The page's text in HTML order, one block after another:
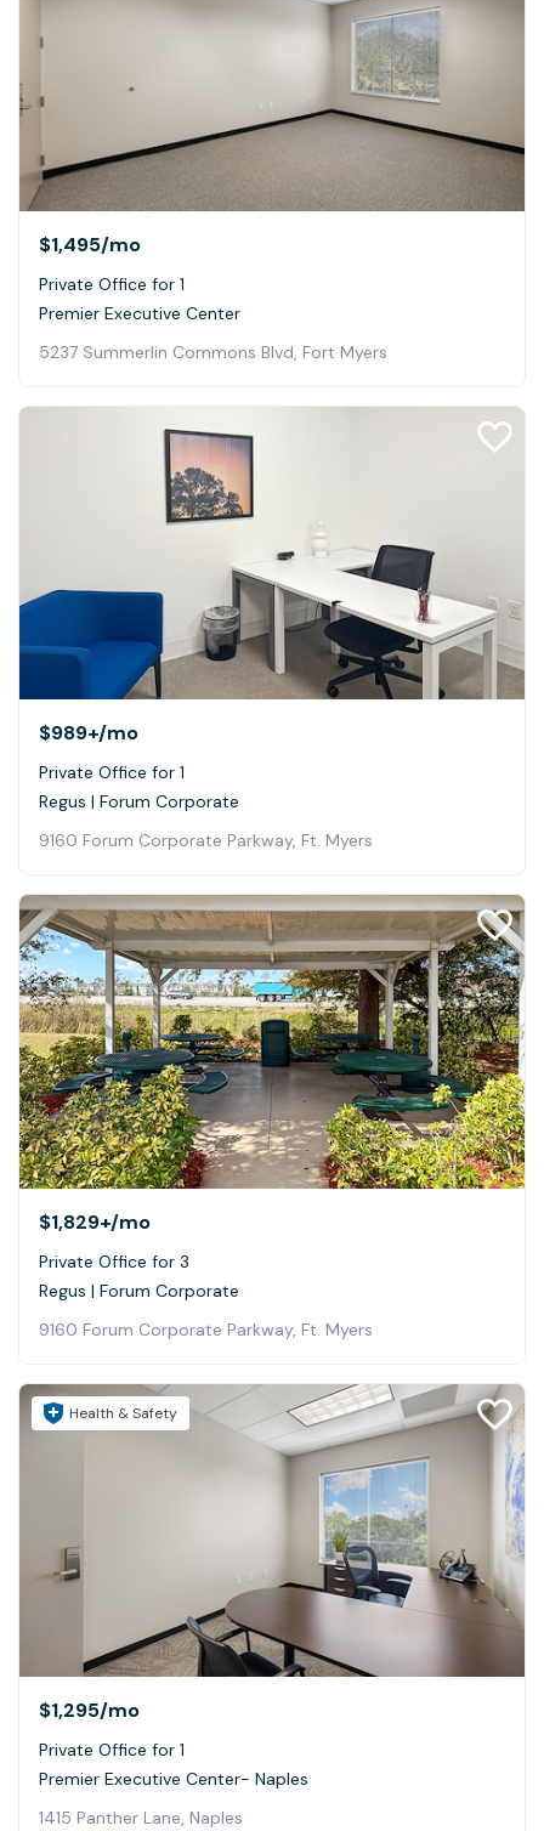
$1,495/mo
Private Office for 1
Premier Executive Center
5237 Summerlin Commons Blvd, Fort Myers
$989+/mo
Private Office for 1
Regus | Forum Corporate
9160 Forum Corporate Parkway, Ft. Myers
$1,829+/mo
Private Office for 3
Regus | Forum Corporate
9160 Forum Corporate Parkway, Ft. Myers
Health & Safety
$1,295/mo
Private Office for 1
Premier Executive Center- Naples
1415 Panther Lane, Naples